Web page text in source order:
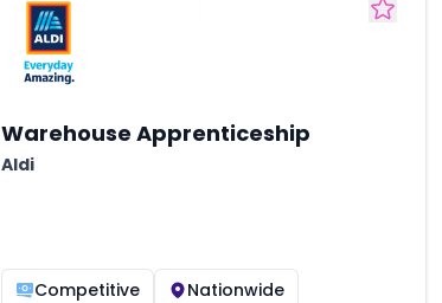
Warehouse Apprenticeship
Aldi
Competitive
Nationwide